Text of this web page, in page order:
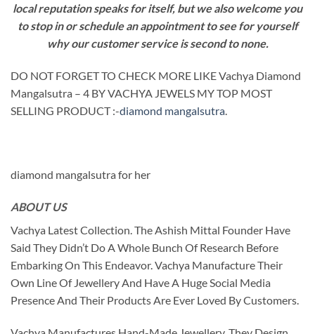
local reputation speaks for itself, but we also welcome you
to stop in or schedule an appointment to see for yourself
why our customer service is second to none.
DO NOT FORGET TO CHECK MORE LIKE Vachya Diamond
Mangalsutra – 4 BY VACHYA JEWELS MY TOP MOST
SELLING PRODUCT :-diamond mangalsutra
diamond mangalsutra for her
ABOUT US
Vachya Latest Collection. The Ashish Mittal Founder Have
Said They Didn’t Do A Whole Bunch Of Research Before
Embarking On This Endeavor. Vachya Manufacture Their
Own Line Of Jewellery And Have A Huge Social Media
Presence And Their Products Are Ever Loved By Customers.